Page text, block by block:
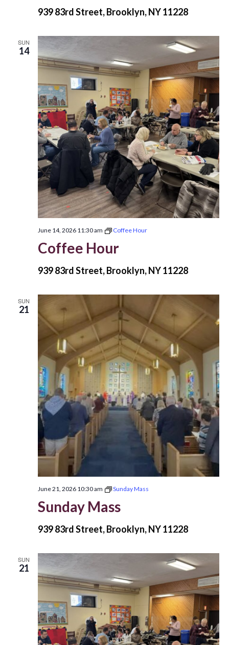
939 83rd Street, Brooklyn, NY 11228
SUN
14
Coffee Hour
June 14, 2026 11:30 am Coffee Hour
939 83rd Street, Brooklyn, NY 11228
SUN
21
Sunday Mass
June 21, 2026 10:30 am Sunday Mass
939 83rd Street, Brooklyn, NY 11228
SUN
21